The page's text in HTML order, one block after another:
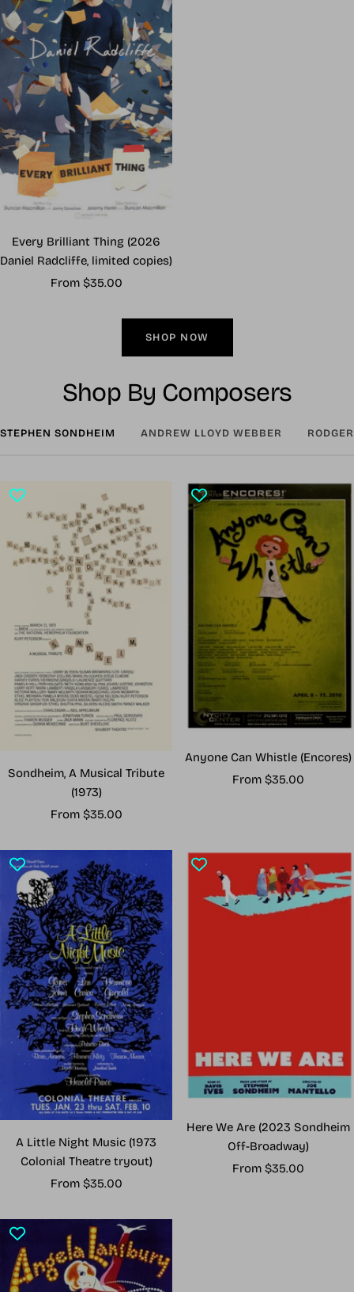
Every Brilliant Thing (2026
Daniel Radcliffe, limited copies)
Sale
From $35.00
SHOP NOW
Shop By Composers
STEPHEN SONDHEIM ANDREW LLOYD WEBBER
Sondheim, A Musical Tribute
(1973)
Sale
From $35.00
Anyone Can Whistle (Encores)
Sale
From $35.00
A Little Night Music (1973
Colonial Theatre tryout)
Sale
From $35.00
Here We Are (2023 Sondheim
Off-Broadway)
Sale
From $35.00